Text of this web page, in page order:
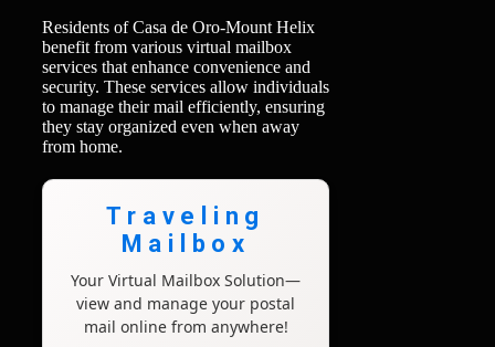
Residents of Casa de Oro-Mount Helix
benefit from various virtual mailbox
services that enhance convenience and
security. These services allow individuals
to manage their mail efficiently, ensuring
they stay organized even when away
from home.
Traveling
Mailbox
Your Virtual Mailbox Solution—
view and manage your postal
mail online from anywhere!